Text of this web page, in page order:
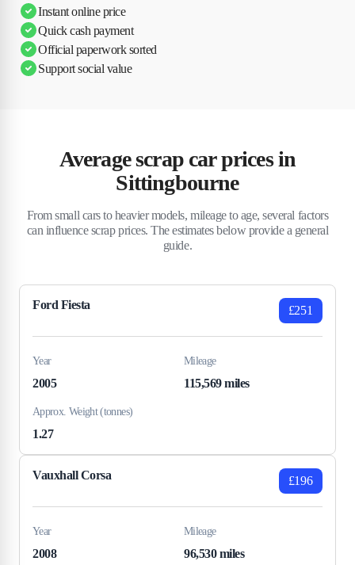
Instant online price
Quick cash payment
Official paperwork sorted
Support social value
Average scrap car prices in
Sittingbourne
From small cars to heavier models, mileage to age, several factors
can influence scrap prices. The estimates below provide a general
guide.
Ford Fiesta £251
Year
2005
Mileage
115,569 miles
Approx. Weight (tonnes)
1.27
Vauxhall Corsa £196
Year
2008
Mileage
96,530 miles